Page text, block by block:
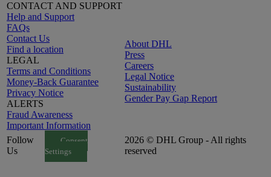
CONTACT AND SUPPORT
Help and Support
FAQs
Contact Us
Find a location
LEGAL
Terms and Conditions
Money-Back Guarantee
Privacy Notice
ALERTS
Fraud Awareness
Important Information
About DHL
Press
Careers
Legal Notice
Sustainability
Gender Pay Gap Report
Follow
Us
Consent
Settings
2026 © DHL Group - All rights
reserved